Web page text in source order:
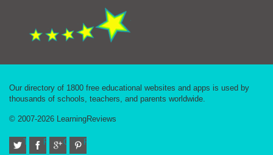
Our directory of 1800 free educational websites and apps is used by
thousands of schools, teachers, and parents worldwide.
© 2007-2026 LearningReviews
TwitterFacebook
Google+Pinterest